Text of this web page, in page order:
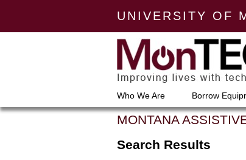
UNIVERSITY OF
Who We Are Borrow
MONTANA
Search Results